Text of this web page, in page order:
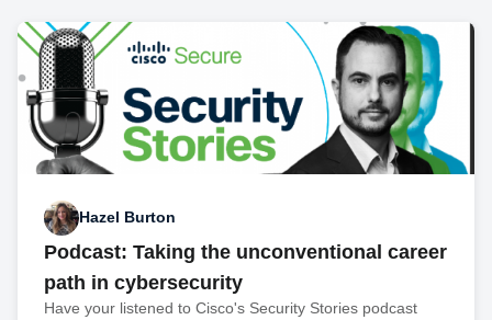
Hazel Burton
Podcast: Taking the unconventional career
path in cybersecurity
Have your listened to Cisco's Security Stories podcast